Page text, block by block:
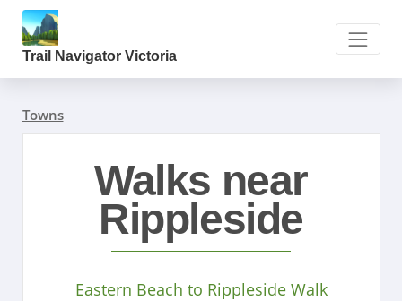
Trail Navigator Victoria
Towns
Walks near
Rippleside
Eastern Beach to Rippleside Walk